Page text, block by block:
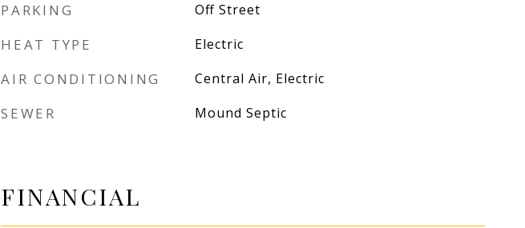
PARKING Off Street
HEAT TYPE Electric
AIR CONDITIONING Central Air, Electric
SEWER Mound Septic
FINANCIAL